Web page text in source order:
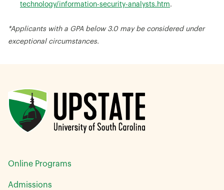
technology/information-security-analysts.htm.
*Applicants with a GPA below 3.0 may be considered under
exceptional circumstances.
Online Programs
Admissions